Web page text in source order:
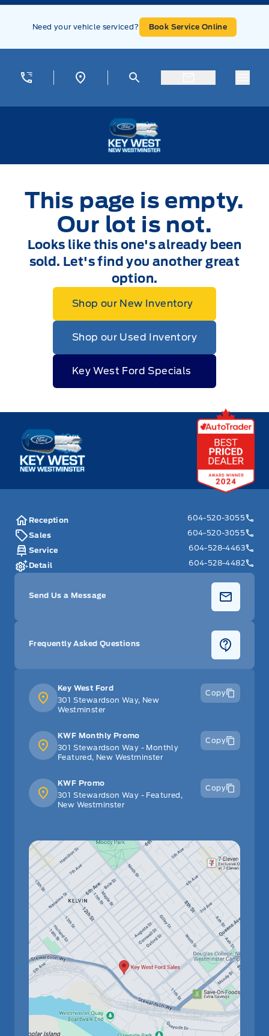
Skip to Menu
Skip to Content
Skip to Footer
Need your vehicle serviced? Book Service Online
This page is empty.
Our lot is not.
Looks like this one's already been
sold. Let's find you another great
option.
Shop our New Inventory
Shop our Used Inventory
Key West Ford Specials
Key West Ford
Key West Ford
301 Stewardson Way, New
Westminster
Copy
KWF Monthly Promo
301 Stewardson Way - Monthly
Featured, New Westminster
Copy
KWF Promo
301 Stewardson Way - Featured,
New Westminster
Copy
Reception
604-520-3055
Sales
604-520-3055
Service
604-528-4463
Detail
604-528-4482
Send Us a Message
Frequently Asked Questions